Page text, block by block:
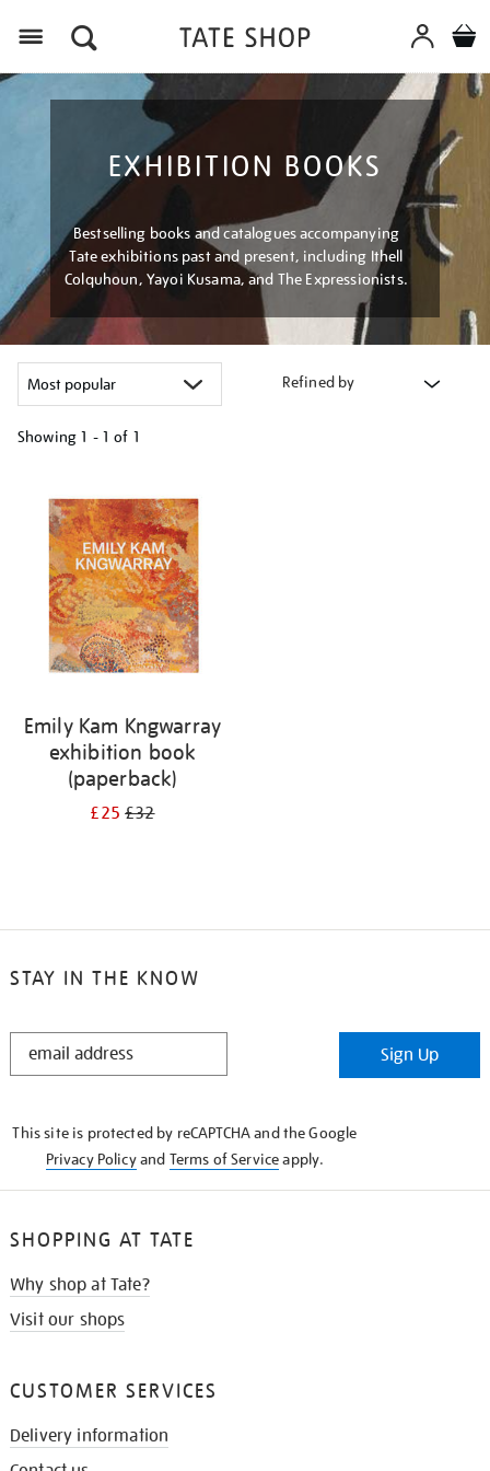
EXHIBITION BOOKS
Bestselling books and catalogues accompanying
Tate exhibitions past and present, including Ithell
Colquhoun, Yayoi Kusama, and The Expressionists.
Refined by
Showing 1 - 1 of 1
your
results
Emily Kam Kngwarray
exhibition book
(paperback)
£25£32
STAY IN THE KNOW
STAY
Sign Up
This site is protected by reCAPTCHA and the Google
Privacy Policyand Terms of Serviceapply.
SHOPPING AT TATE
Why shop at Tate?
Visit our shops
CUSTOMER SERVICES
Delivery information